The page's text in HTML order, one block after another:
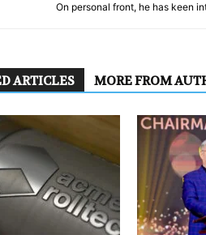
On personal front, he has keen
ARTICLES MORE FROM